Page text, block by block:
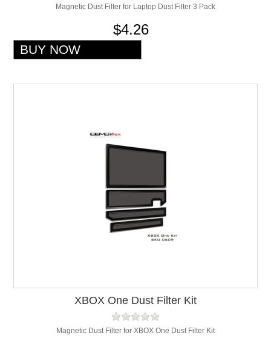
Magnetic Dust Filter for Laptop Dust Filter 3 Pack
$4.26
XBOX One Dust Filter Kit
Magnetic Dust Filter for XBOX One Dust Filter Kit